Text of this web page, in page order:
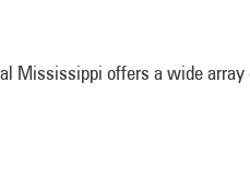
Mississippi offers a wide